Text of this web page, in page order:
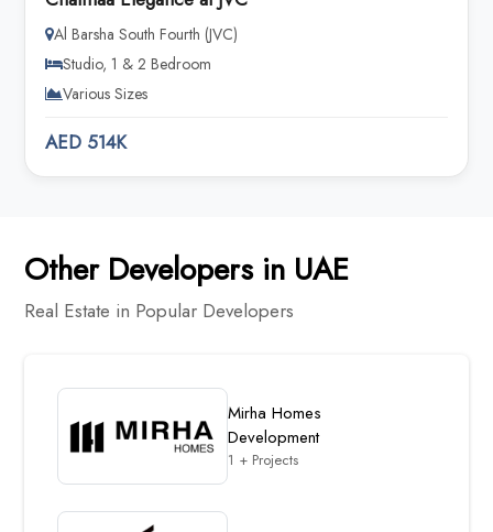
Al Barsha South Fourth (JVC)
Studio, 1 & 2 Bedroom
Various Sizes
AED 514K
Other Developers in UAE
Real Estate in Popular Developers
Mirha Homes
Development
1 + Projects